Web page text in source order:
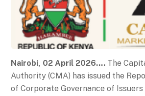
Nairobi, 02 April 2026…. The
Authority (CMA) has issued the
of Corporate Governance of